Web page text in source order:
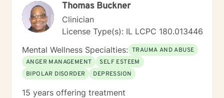
your strength and abilities. My therapeutic stance is
based on positivity, genuineness, care, trust, respect
and valuing others.
Thomas Buckner
Clinician
License Type(s): IL LCPC 180.013446
Mental Wellness Specialties: TRAUMA AND ABUSE
ANGER MANAGEMENT
SELF ESTEEM
BIPOLAR DISORDER
DEPRESSION
15 years offering treatment